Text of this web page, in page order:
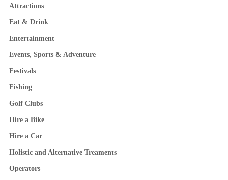
Attractions
Eat & Drink
Entertainment
Events, Sports & Adventure
Festivals
Fishing
Golf Clubs
Hire a Bike
Hire a Car
Holistic and Alternative Treaments
Operators